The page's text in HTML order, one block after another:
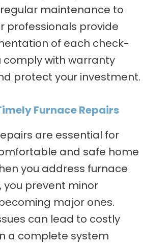
maintenance to
professionals provide
of each check-
comply with warranty
protect your investment.
Furnace Repairs
are essential for
and safe home
you address furnace
you prevent minor
major ones.
can lead to costly
a complete system